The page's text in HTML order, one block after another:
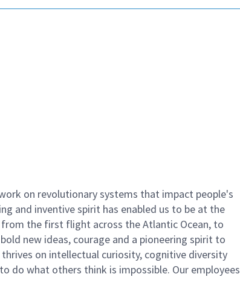
on revolutionary systems that impact people's
and inventive spirit has enabled us to be at the
the first flight across the Atlantic Ocean, to
new ideas, courage and a pioneering spirit to
on intellectual curiosity, cognitive diversity
do what others think is impossible. Our employees